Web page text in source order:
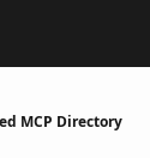
MCP Directory